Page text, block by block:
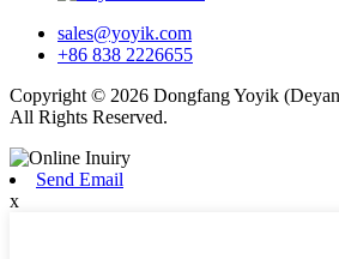
sales@yoyik.com
+86 838 2226655
Copyright © 2026 Dongfang Yoyik
All Rights Reserved.
Send Email
x